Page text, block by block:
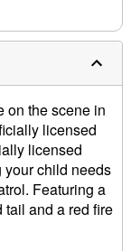
on the scene in
licensed
licensed
child needs
Featuring a
and a red fire
in this costume